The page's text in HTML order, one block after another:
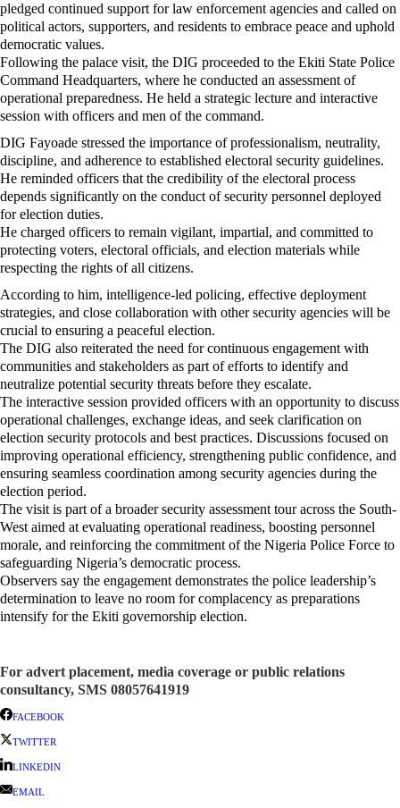
pledged continued support for law enforcement agencies and called on
political actors, supporters, and residents to embrace peace and uphold
democratic values.
Following the palace visit, the DIG proceeded to the Ekiti State Police
Command Headquarters, where he conducted an assessment of
operational preparedness. He held a strategic lecture and interactive
session with officers and men of the command.
DIG Fayoade stressed the importance of professionalism, neutrality,
discipline, and adherence to established electoral security guidelines.
He reminded officers that the credibility of the electoral process
depends significantly on the conduct of security personnel deployed
for election duties.
He charged officers to remain vigilant, impartial, and committed to
protecting voters, electoral officials, and election materials while
respecting the rights of all citizens.
According to him, intelligence-led policing, effective deployment
strategies, and close collaboration with other security agencies will be
crucial to ensuring a peaceful election.
The DIG also reiterated the need for continuous engagement with
communities and stakeholders as part of efforts to identify and
neutralize potential security threats before they escalate.
The interactive session provided officers with an opportunity to discuss
operational challenges, exchange ideas, and seek clarification on
election security protocols and best practices. Discussions focused on
improving operational efficiency, strengthening public confidence, and
ensuring seamless coordination among security agencies during the
election period.
The visit is part of a broader security assessment tour across the South-
West aimed at evaluating operational readiness, boosting personnel
morale, and reinforcing the commitment of the Nigeria Police Force to
safeguarding Nigeria’s democratic process.
Observers say the engagement demonstrates the police leadership’s
determination to leave no room for complacency as preparations
intensify for the Ekiti governorship election.
For advert placement, media coverage or public relations
consultancy, SMS 08057641919
FACEBOOK
TWITTER
LINKEDIN
EMAIL